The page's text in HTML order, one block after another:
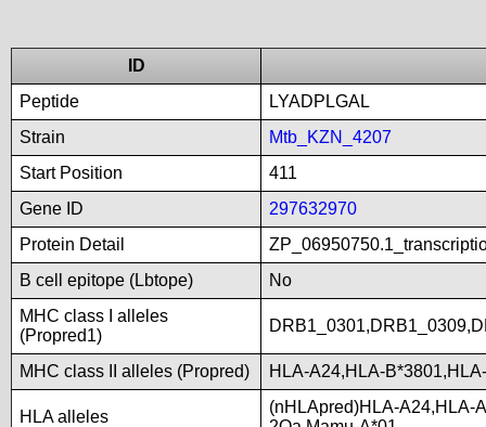
ID
Peptide
LYADPLGAL
Strain
Mtb_KZN_4207
Start Position
411
Gene ID
297632970
Protein Detail
B cell epitope (Lbtope)
No
MHC class I alleles
(Propred1)
MHC class II alleles (Propred) HLA-A24,HLA-
HLA alleles
(nHLApred)HLA-A24,HLA-